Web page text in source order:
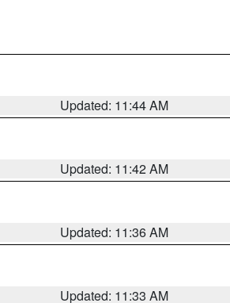
Updated: 11:44 AM
Updated: 11:42 AM
Updated: 11:36 AM
Updated: 11:33 AM